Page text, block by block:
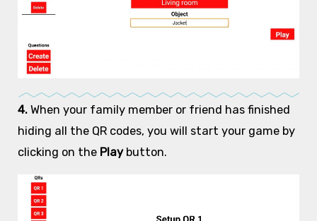
4. When your family member or friend has finished
hiding all the QR codes, you will start your game by
clicking on the Play button.